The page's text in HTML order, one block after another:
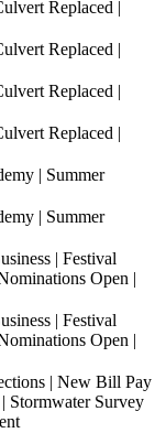
Replaced |
Replaced |
Replaced |
Replaced |
| Summer
| Summer
| Festival
Open |
| Festival
Open |
| New Bill Pay
Stormwater Survey